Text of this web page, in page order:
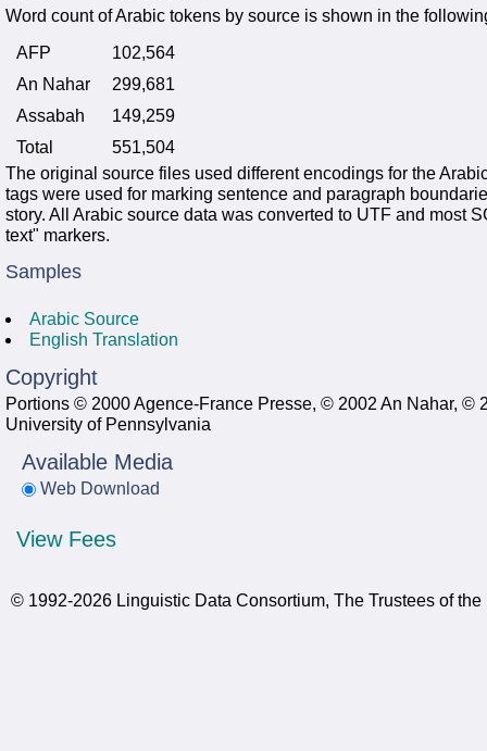
Word count of Arabic tokens by source is shown in the
AFP
102,564
An Nahar
299,681
Assabah
149,259
Total
551,504
The original source files used different encodings for the
tags were used for marking sentence and paragraph
story. All Arabic source data was converted to UTF and most
text" markers.
Samples
Arabic Source
English Translation
Copyright
Portions © 2000 Agence-France Presse, © 2002 An Nahar, ©
University of Pennsylvania
Available Media
Web Download
View Fees
© 1992-2026 Linguistic Data Consortium, The Trustees of